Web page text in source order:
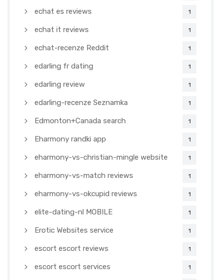
echat es reviews 1
echat it reviews 1
echat-recenze Reddit 1
edarling fr dating 1
edarling review 1
edarling-recenze Seznamka 1
Edmonton+Canada search 1
Eharmony randki app 1
eharmony-vs-christian-mingle website 1
eharmony-vs-match reviews 1
eharmony-vs-okcupid reviews 1
elite-dating-nl MOBILE 1
Erotic Websites service 1
escort escort reviews 1
escort escort services 1